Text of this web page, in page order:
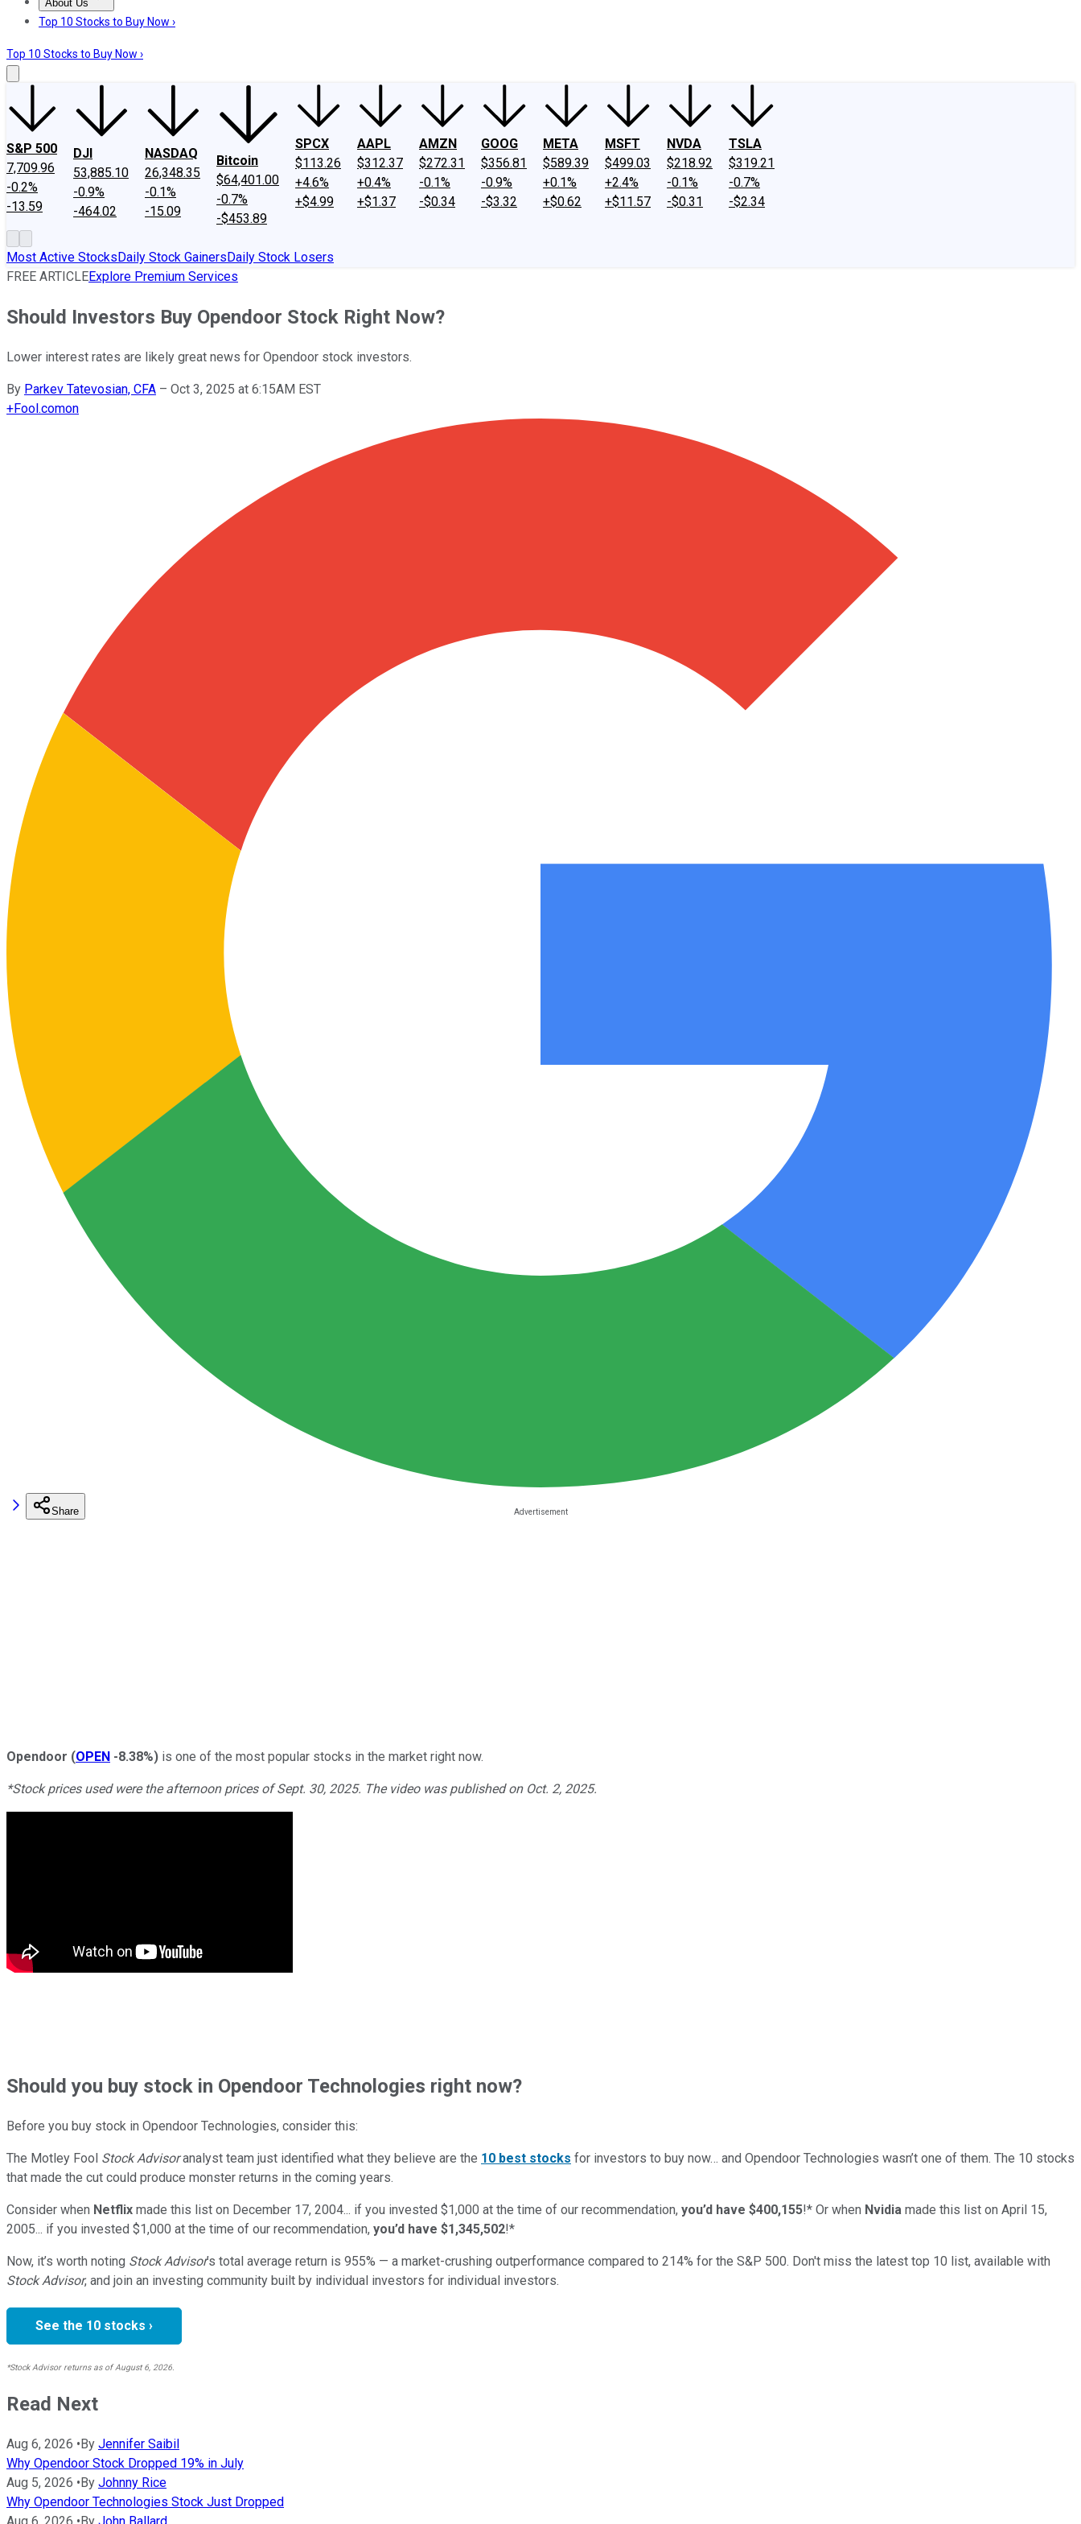
About Us
About UsContact UsInvesting Philosophy
Top 10 Stocks to Buy Now ›
Top 10 Stocks to Buy Now ›
S&P 500
7,709.96
-0.2%
-13.59
DJI
53,885.10
-0.9%
-464.02
NASDAQ
26,348.35
-0.1%
-15.09
Bitcoin
$64,401.00
-0.7%
-$453.89
SPCX
$113.26
+4.6%
+$4.99
AAPL
$312.37
+0.4%
+$1.37
AMZN
$272.31
-0.1%
-$0.34
GOOG
$356.81
-0.9%
-$3.32
META
$589.39
+0.1%
+$0.62
MSFT
$499.03
+2.4%
+$11.57
NVDA
$218.92
-0.1%
-$0.31
TSLA
$319.21
-0.7%
-$2.34
Most Active StocksDaily Stock GainersDaily Stock Losers
FREE ARTICLEExplore Premium Services
Should Investors Buy Opendoor Stock Right Now?
Lower interest rates are likely great news for Opendoor stock investors.
By Parkev Tatevosian, CFA – Oct 3, 2025 at 6:15AM EST
+Fool.comon
Share
Opendoor (OPEN -8.38%) is one of the most popular stocks in the market right now.
*Stock prices used were the afternoon prices of Sept. 30, 2025. The video was published on Oct. 2, 2025.
Shouldyou buy stock in Opendoor Technologies right now?
Before you buy stock in Opendoor Technologies, consider this:
The Motley Fool Stock Advisoranalyst team just identified what they believe are the 10 best stocks for investors to buy now… and Opendoor Technologies wasn’t one of them. The 10 stocks
that made the cut could produce monster returns in the coming years.
Consider when Netflix made this list on December 17, 2004... if you invested $1,000 at the time of our recommendation, you’d have $400,155!* Or when Nvidia made this list on April 15,
2005... if you invested $1,000 at the time of our recommendation, you’d have $1,345,502!*
Now, it’s worth noting Stock Advisor’s total average return is 955% — a market-crushing outperformance compared to 214% for the S&P 500. Don't miss the latest top 10 list, available with
Stock Advisor, and join an investing community built by individual investors for individual investors.
See the 10 stocks ›
*Stock Advisor returns as of August 6, 2026.
Read Next
Aug 6, 2026 •By Jennifer Saibil
Why Opendoor Stock Dropped 19% in July
Aug 5, 2026 •By Johnny Rice
Why Opendoor Technologies Stock Just Dropped
Aug 6, 2026 •By John Ballard